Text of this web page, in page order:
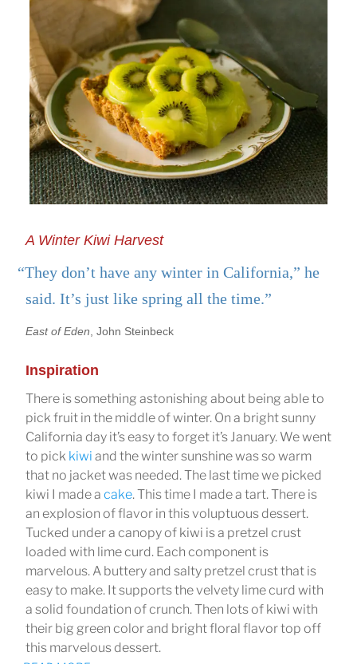
A Winter Kiwi Harvest
“They don’t have any winter in California,” he
said. It’s just like spring all the time.”
East of Eden , John Steinbeck
Inspiration
There is something astonishing about being able to
pick fruit in the middle of winter. On a bright sunny
California day it’s easy to forget it’s January. We went
to pick kiwi and the winter sunshine was so warm
that no jacket was needed. The last time we picked
kiwi I made a cake. This time I made a tart. There is
an explosion of flavor in this voluptuous dessert.
Tucked under a canopy of kiwi is a pretzel crust
loaded with lime curd. Each component is
marvelous. A buttery and salty pretzel crust that is
easy to make. It supports the velvety lime curd with
a solid foundation of crunch. Then lots of kiwi with
their big green color and bright floral flavor top off
this marvelous dessert.